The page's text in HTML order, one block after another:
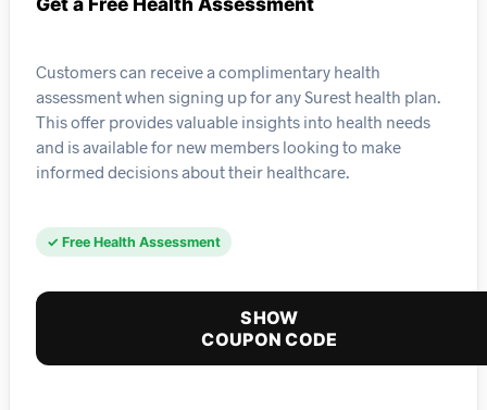
Customers can receive a complimentary health
assessment when signing up for any Surest health plan.
This offer provides valuable insights into health needs
and is available for new members looking to make
informed decisions about their healthcare.
✓ Free Health Assessment
SHOW
COUPON CODE